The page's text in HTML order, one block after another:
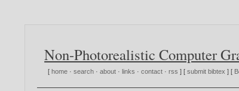
Non-Photorealistic Computer
[ home ·search ·about · links ·contact ·rss ] [submit bibtex ] [